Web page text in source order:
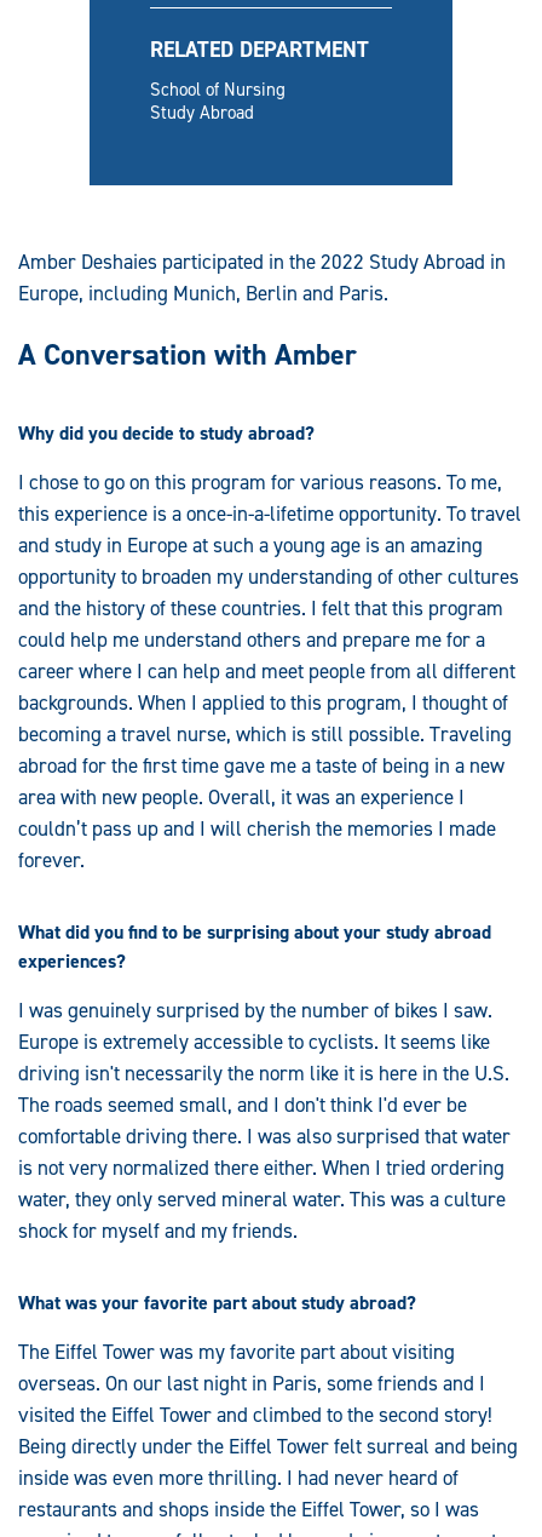
RELATED DEPARTMENT
School of Nursing
Study Abroad
Amber Deshaies participated in the 2022 Study Abroad in
Europe, including Munich, Berlin and Paris.
A Conversation with Amber
Why did you decide to study abroad?
I chose to go on this program for various reasons. To me,
this experience is a once-in-a-lifetime opportunity. To travel
and study in Europe at such a young age is an amazing
opportunity to broaden my understanding of other cultures
and the history of these countries. I felt that this program
could help me understand others and prepare me for a
career where I can help and meet people from all different
backgrounds. When I applied to this program, I thought of
becoming a travel nurse, which is still possible. Traveling
abroad for the first time gave me a taste of being in a new
area with new people. Overall, it was an experience I
couldn’t pass up and I will cherish the memories I made
forever.
What did you find to be surprising about your study abroad
experiences?
I was genuinely surprised by the number of bikes I saw.
Europe is extremely accessible to cyclists. It seems like
driving isn't necessarily the norm like it is here in the U.S.
The roads seemed small, and I don't think I'd ever be
comfortable driving there. I was also surprised that water
is not very normalized there either. When I tried ordering
water, they only served mineral water. This was a culture
shock for myself and my friends.
What was your favorite part about study abroad?
The Eiffel Tower was my favorite part about visiting
overseas. On our last night in Paris, some friends and I
visited the Eiffel Tower and climbed to the second story!
Being directly under the Eiffel Tower felt surreal and being
inside was even more thrilling. I had never heard of
restaurants and shops inside the Eiffel Tower, so I was